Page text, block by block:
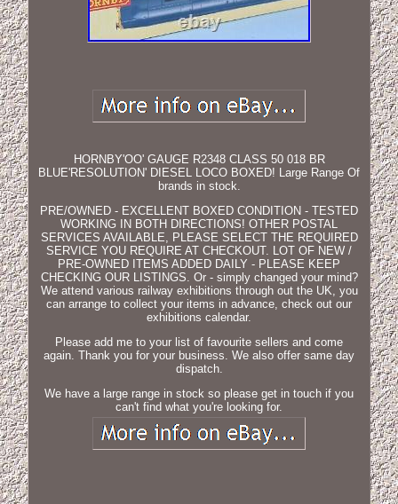
HORNBY'OO' GAUGE R2348 CLASS 50 018 BR
BLUE'RESOLUTION' DIESEL LOCO BOXED! Large Range Of
brands in stock.
PRE/OWNED - EXCELLENT BOXED CONDITION - TESTED
WORKING IN BOTH DIRECTIONS! OTHER POSTAL
SERVICES AVAILABLE, PLEASE SELECT THE REQUIRED
SERVICE YOU REQUIRE AT CHECKOUT. LOT OF NEW /
PRE-OWNED ITEMS ADDED DAILY - PLEASE KEEP
CHECKING OUR LISTINGS. Or - simply changed your mind?
We attend various railway exhibitions through out the UK, you
can arrange to collect your items in advance, check out our
exhibitions calendar.
Please add me to your list of favourite sellers and come
again. Thank you for your business. We also offer same day
dispatch.
We have a large range in stock so please get in touch if you
can't find what you're looking for.